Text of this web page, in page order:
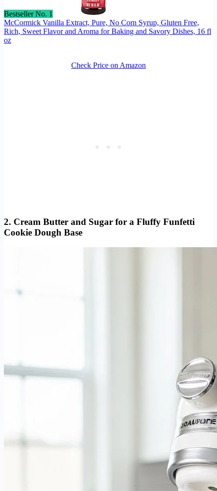
Bestseller No. 1
McCormick Vanilla Extract, Pure, No Corn Syrup, Gluten Free,
Rich, Sweet Flavor and Aroma for Baking and Savory Dishes, 16 fl
oz
Check Price on Amazon
2. Cream Butter and Sugar for a Fluffy Funfetti
Cookie Dough Base